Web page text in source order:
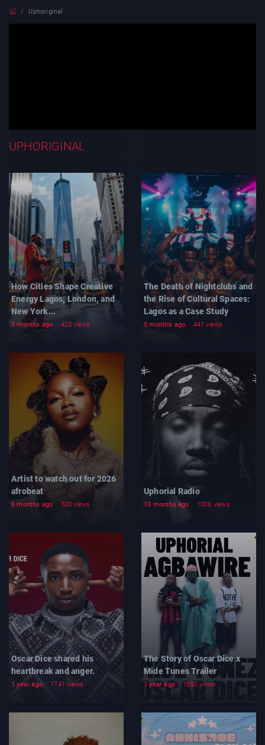
Uphoriginal
UPHORIGINAL
How Cities Shape Creative
Energy Lagos, London, and
New York...
5 months ago 423 views
The Death of Nightclubs and
the Rise of Cultural Spaces:
Lagos as a Case Study
5 months ago 441 views
Artist to watch out for 2026
afrobeat
6 months ago 500 views
Uphorial Radio
10 months ago 1006 views
Oscar Dice shared his
heartbreak and anger.
1 year ago 1741 views
The Story of Oscar Dice x
Mide Tunes Trailer
1 year ago 1850 views